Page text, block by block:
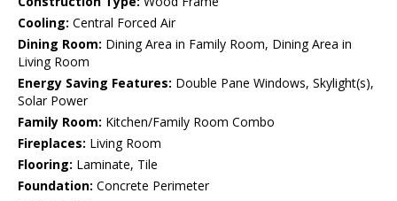
Cooling: Central Forced Air
Dining Room: Dining Area in Family Room, Dining Area in
Living Room
Energy Saving Features: Double Pane Windows, Skylight(s),
Solar Power
Family Room: Kitchen/Family Room Combo
Fireplaces: Living Room
Flooring: Laminate, Tile
Foundation: Concrete Perimeter